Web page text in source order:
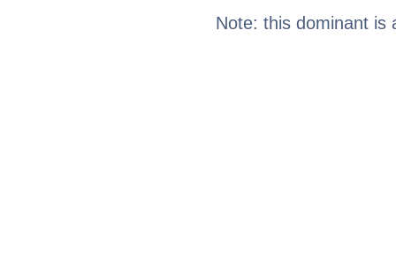
Note: this dominant is